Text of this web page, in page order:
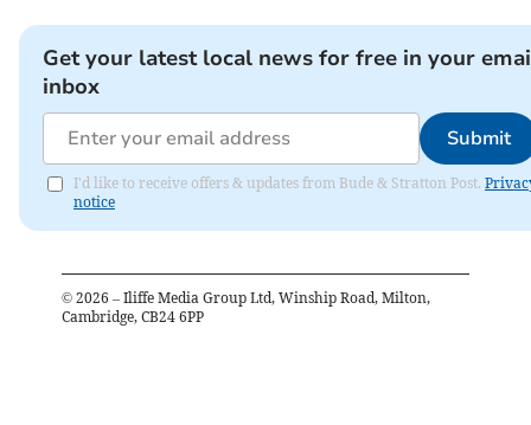
Get your latest local news for free in your
inbox
Submit
I'd like to receive offers & updates from Bude & Stratton Post.
notice
© 2026 – Iliffe Media Group Ltd, Winship Road, Milton,
Cambridge, CB24 6PP